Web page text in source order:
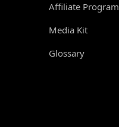
Affiliate Program
Media Kit
Glossary